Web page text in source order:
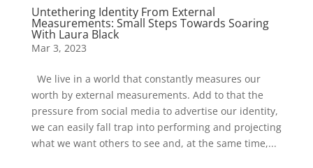
Untethering Identity From External
Measurements: Small Steps Towards Soaring
With Laura Black
Mar 3, 2023
We live in a world that constantly measures our
worth by external measurements. Add to that the
pressure from social media to advertise our identity,
we can easily fall trap into performing and projecting
what we want others to see and, at the same time,...